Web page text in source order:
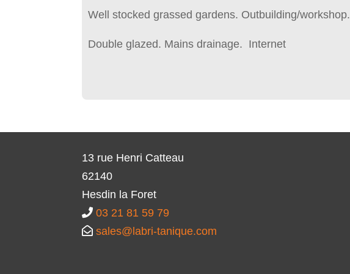
Well stocked grassed gardens. Outbuilding/workshop.
Double glazed. Mains drainage. Internet
13 rue Henri Catteau
62140
Hesdin la Foret
03 21 81 59 79
sales@labri-tanique.com